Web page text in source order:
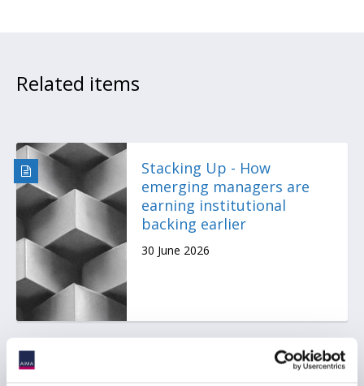
Related items
Stacking Up - How
emerging managers are
earning institutional
backing earlier
30 June 2026
Press Release: Emerging